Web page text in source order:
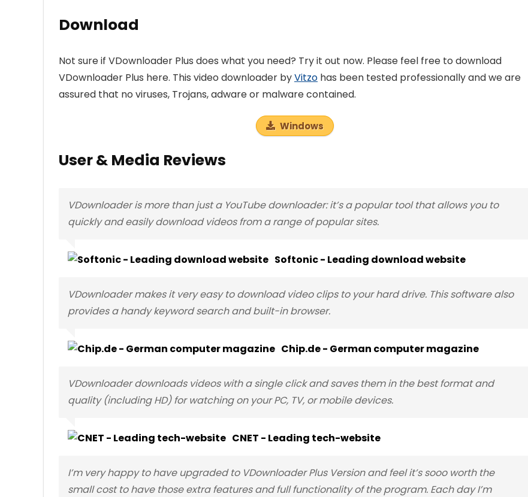
Download
Not sure if VDownloader Plus does what you need? Try it out now. Please feel free to download
VDownloader Plus here. This video downloader byVitzo has been tested professionally and we are
assured that no viruses, Trojans, adware or malware contained.
Windows
User & Media Reviews
VDownloader is more than just a YouTube downloader: it’s a popular tool that allows you to
quickly and easily download videos from a range of popular sites.
Softonic - Leading download website
VDownloader makes it very easy to download video clips to your hard drive. This software also
provides a handy keyword search and built-in browser.
Chip.de - German computer magazine
VDownloader downloads videos with a single click and saves them in the best format and
quality (including HD) for watching on your PC, TV, or mobile devices.
CNET - Leading tech-website
I’m very happy to have upgraded to VDownloader Plus Version and feel it’s sooo worth the
small cost to have those extra features and full functionality of the program. Each day I’m